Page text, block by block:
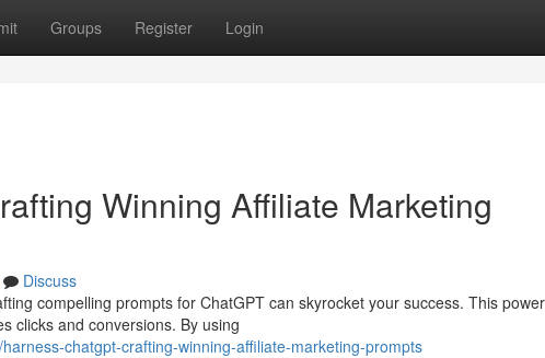
Groups Register Login
Winning Affiliate Marketing
Discuss
compelling prompts for ChatGPT can skyrocket your success. This
clicks and conversions. By using
chatgpt-crafting-winning-affiliate-marketing-prompts